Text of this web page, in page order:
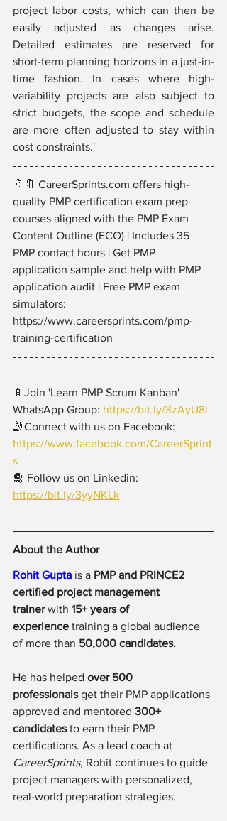
project labor costs, which can then be
easily adjusted as changes arise.
Detailed estimates are reserved for
short-term planning horizons in a just-in-
time fashion. In cases where high-
variability projects are also subject to
strict budgets, the scope and schedule
are more often adjusted to stay within
cost constraints.'
🔖🔖 CareerSprints.com offers high-
quality PMP certification exam prep
courses aligned with the PMP Exam
Content Outline (ECO) | Includes 35
PMP contact hours | Get PMP
application sample and help with PMP
application audit | Free PMP exam
simulators:
https://www.careersprints.com/pmp-
training-certification
📱Join 'Learn PMP Scrum Kanban'
WhatsApp Group: https://bit.ly/3zAyU8l
🤳Connect with us on Facebook:
https://www.facebook.com/CareerSprint
s
🛅 Follow us on Linkedin:
https://bit.ly/3yyNKLk
About the Author
Rohit Gupta is a PMP and PRINCE2
certified project management
trainer with 15+ years of
experience training a global audience
of more than 50,000 candidates.
He has helped over 500
professionals get their PMP applications
approved and mentored 300+
candidates to earn their PMP
certifications. As a lead coach at
CareerSprints, Rohit continues to guide
project managers with personalized,
real-world preparation strategies.